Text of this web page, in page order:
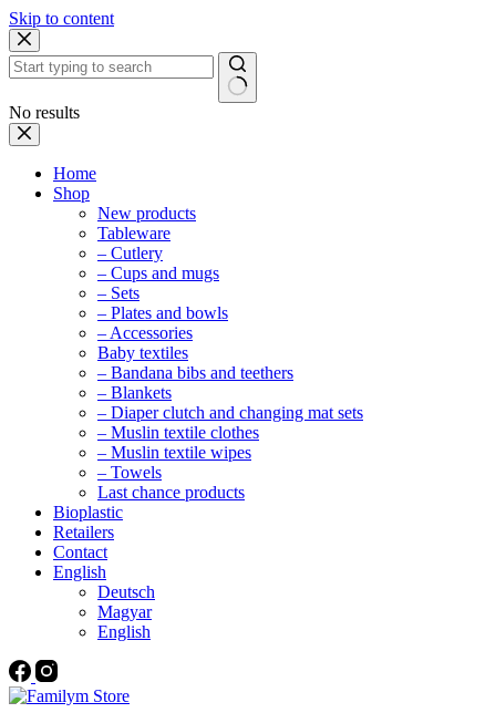
Skip to content
No results
Home
Shop
New products
Tableware
– Cutlery
– Cups and mugs
– Sets
– Plates and bowls
– Accessories
Baby textiles
– Bandana bibs and teethers
– Blankets
– Diaper clutch and changing mat sets
– Muslin textile clothes
– Muslin textile wipes
– Towels
Last chance products
Bioplastic
Retailers
Contact
English
Deutsch
Magyar
English